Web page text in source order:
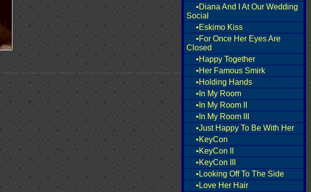
•Diana And I At Our Wedding
Social
•Eskimo Kiss
•For Once Her Eyes Are
Closed
•Happy Together
•Her Famous Smirk
•Holding Hands
•In My Room
•In My Room II
•In My Room III
•Just Happy To Be With Her
•KeyCon
•KeyCon II
•KeyCon III
•Looking Off To The Side
•Love Her Hair